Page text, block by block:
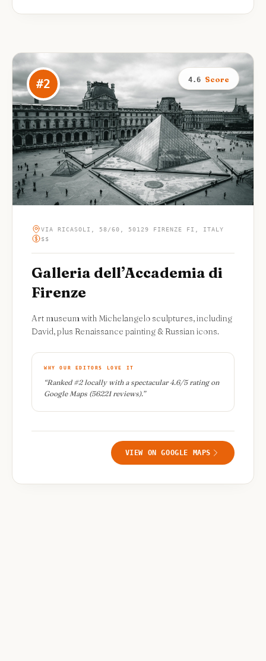
#2 4.6 Score
VIA RICASOLI, 58/60, 50129 FIRENZE FI, ITALY
$$
Galleria dell’Accademia di
Firenze
Art museum with Michelangelo sculptures, including
David, plus Renaissance painting & Russian icons.
WHY OUR EDITORS LOVE IT
“Ranked #2 locally with a spectacular 4.6/5 rating on
Google Maps (56221 reviews).”
VIEW ON GOOGLE MAPS